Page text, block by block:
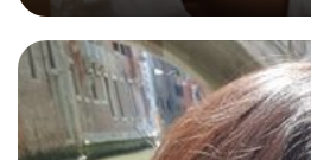
Accounting and and Finance as
prestigious business school, I
17 years in Finance and
operations.I have a lot of
helps me bring to life theories
to business,...